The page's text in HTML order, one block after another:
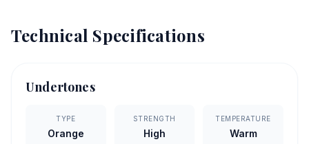
Technical Specifications
Undertones
TYPE
Orange
STRENGTH
High
TEMPERATURE
Warm